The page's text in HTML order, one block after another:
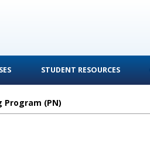
STUDENT RESOURCES
Program (PN)